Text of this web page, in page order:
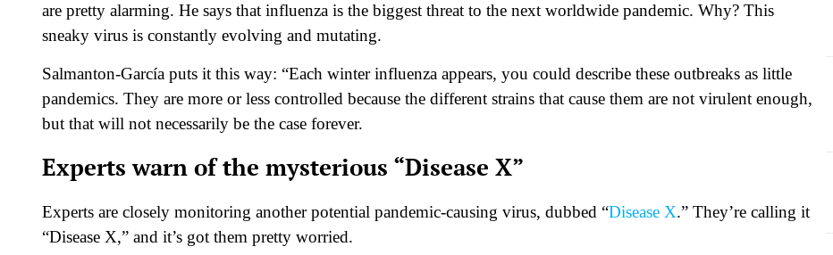
are pretty alarming. He says that influenza is the biggest threat to the next worldwide pandemic. Why? This
sneaky virus is constantly evolving and mutating.
Salmanton-García puts it this way: “Each winter influenza appears, you could describe these outbreaks as little
pandemics. They are more or less controlled because the different strains that cause them are not virulent enough,
but that will not necessarily be the case forever.
Experts warn of the mysterious “Disease X”
Experts are closely monitoring another potential pandemic-causing virus, dubbed “Disease X.” They’re calling it
“Disease X,” and it’s got them pretty worried.